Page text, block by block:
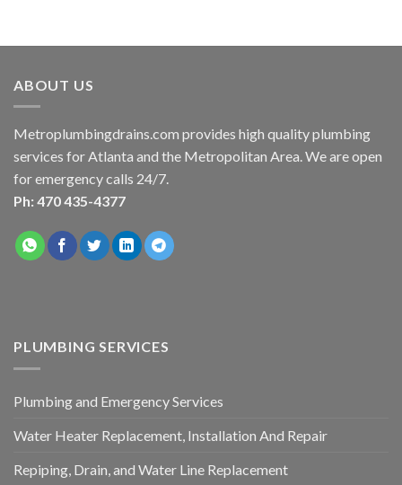
ABOUT US
Metroplumbingdrains.com provides high quality plumbing
services for Atlanta and the Metropolitan Area. We are open
for emergency calls 24/7.
Ph: 470 435-4377
PLUMBING SERVICES
Plumbing and Emergency Services
Water Heater Replacement, Installation And Repair
Repiping, Drain, and Water Line Replacement